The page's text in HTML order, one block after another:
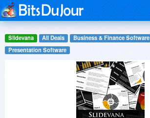
Slidevana All Deals
Business & Finance Software
Presentation Software